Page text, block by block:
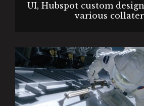
UI, Hubspot custom
various